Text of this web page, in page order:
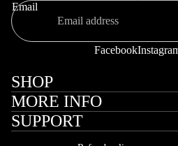
Email
Facebook
SHOP
MORE INFO
SUPPORT